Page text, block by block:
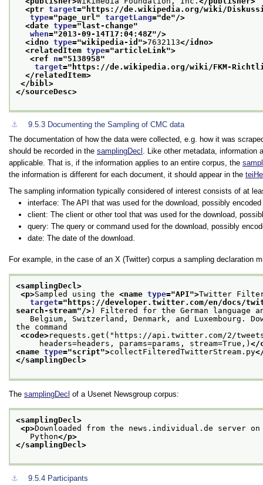
<ptr target=" https://de.wikipedia.org/wiki/
type="page_url" targetLang="de"/>
<date type=" last-change"
when="2013-09-14T17:04:48Z"/>
<idno type="wikipedia-id ">7632113</idno>
<relatedItem type="articleLink">
<ref n="5138958"
target=" https://de.wikipedia.org/wiki/FKM-
</relatedItem>
</bibl>
</sourceDesc>
⚓︎ 9.5.3 Documenting the Sampling of CMC data
The documentation of how the data were collected, e.g. how it was
should be recorded in the samplingDecl . Like other metadata, information
applicable. That is, if the information applies to an entire corpus, the
the information is different for each document, it should appear in the
The sampling information typically considered of interest consists of at
interface: The API that was used for the download, possibly
client: The client or other tool that was used for the download,
query: The query or command used for the download, possibly
date: The date of the download.
For example, in the case of an X (Twitter) corpus a sampling declaration
<samplingDecl>
<p>Sampled using the <name type="API">Twitter
target=" https://developer.twitter.com/en/docs/
search-stream"/>) Filtered for the German language
Belgium, Switzerland, Denmark, and Luxembourg.
the command
<code>requests.get("https://api.twitter.com/2/
headers=headers, params=params, stream=True,) </
<name type="script">collectFilteredTwitterStream.py
</samplingDecl>
The samplingDecl of a Usenet Newsgroup corpus:
<samplingDecl>
<p>Downloaded from the news.individual.de server
Python</p>
</samplingDecl>
⚓︎ 9.5.4 Participants